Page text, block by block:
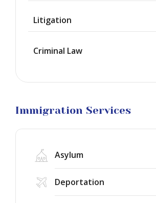
Litigation
Criminal Law
Immigration Services
Asylum
Deportation
Work
Marriage
Business
Litigation